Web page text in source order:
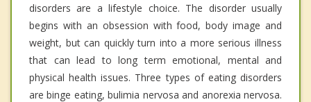
disorders are a lifestyle choice. The disorder usually
begins with an obsession with food, body image and
weight, but can quickly turn into a more serious illness
that can lead to long term emotional, mental and
physical health issues. Three types of eating disorders
are binge eating, bulimia nervosa and anorexia nervosa.